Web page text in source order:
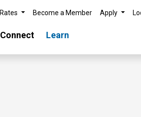
Rates Become a Member Apply
Connect Learn